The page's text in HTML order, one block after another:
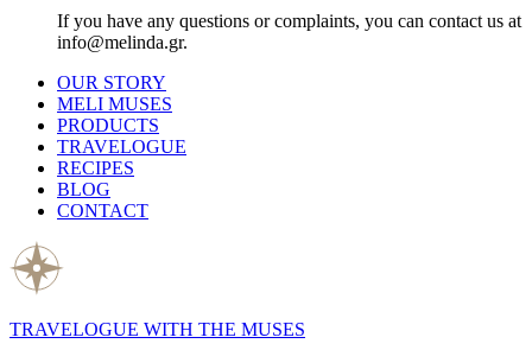
If you have any questions or complaints, you can contact us at
info@melinda.gr.
OUR STORY
MELI MUSES
PRODUCTS
TRAVELOGUE
RECIPES
BLOG
CONTACT
TRAVELOGUE WITH THE MUSES